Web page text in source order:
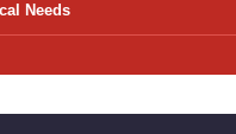
Needs